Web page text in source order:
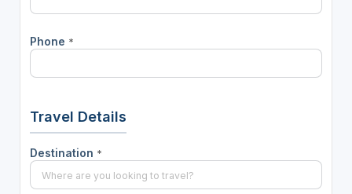
Phone *
Travel Details
Destination *